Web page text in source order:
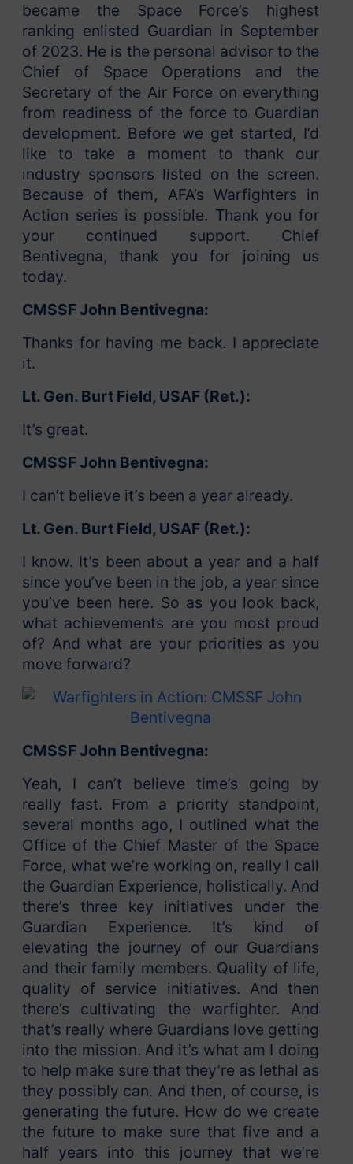
became the Space Force’s highest
ranking enlisted Guardian in September
of 2023. He is the personal advisor to the
Chief of Space Operations and the
Secretary of the Air Force on everything
from readiness of the force to Guardian
development. Before we get started, I’d
like to take a moment to thank our
industry sponsors listed on the screen.
Because of them, AFA’s Warfighters in
Action series is possible. Thank you for
your continued support. Chief
Bentivegna, thank you for joining us
today.
CMSSF John Bentivegna:
Thanks for having me back. I appreciate
it.
Lt. Gen. Burt Field, USAF (Ret.):
It’s great.
CMSSF John Bentivegna:
I can’t believe it’s been a year already.
Lt. Gen. Burt Field, USAF (Ret.):
I know. It’s been about a year and a half
since you’ve been in the job, a year since
you’ve been here. So as you look back,
what achievements are you most proud
of? And what are your priorities as you
move forward?
CMSSF John Bentivegna:
Yeah, I can’t believe time’s going by
really fast. From a priority standpoint,
several months ago, I outlined what the
Office of the Chief Master of the Space
Force, what we’re working on, really I call
the Guardian Experience, holistically. And
there’s three key initiatives under the
Guardian Experience. It’s kind of
elevating the journey of our Guardians
and their family members. Quality of life,
quality of service initiatives. And then
there’s cultivating the warfighter. And
that’s really where Guardians love getting
into the mission. And it’s what am I doing
to help make sure that they’re as lethal as
they possibly can. And then, of course, is
generating the future. How do we create
the future to make sure that five and a
half years into this journey that we’re